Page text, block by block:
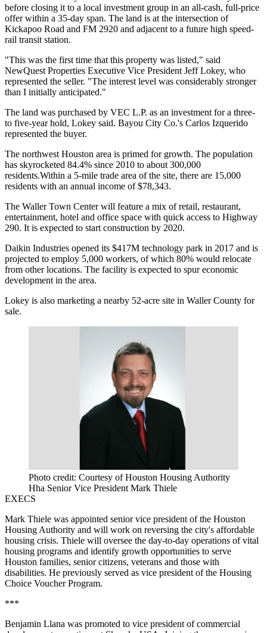
before closing it to a local investment group in an all-cash, full-price
offer within a 35-day span. The land is at the intersection of
Kickapoo Road and FM 2920 and adjacent to a future high speed-
rail transit station.
"This was the first time that this property was listed," said
NewQuest Properties Executive Vice President Jeff Lokey, who
represented the seller. "The interest level was considerably stronger
than I initially anticipated."
The land was purchased by VEC L.P. as an investment for a three-
to five-year hold, Lokey said. Bayou City Co.'s Carlos Izquerido
represented the buyer.
The northwest Houston area is primed for growth. The population
has skyrocketed 84.4% since 2010 to about 300,000
residents.Within a 5-mile trade area of the site, there are 15,000
residents with an annual income of $78,343.
The Waller Town Center will feature a mix of retail, restaurant,
entertainment, hotel and office space with quick access to Highway
290. It is expected to start construction by 2020.
Daikin Industries opened its $417M technology park in 2017 and is
projected to employ 5,000 workers, of which 80% would relocate
from other locations. The facility is expected to spur economic
development in the area.
Lokey is also marketing a nearby 52-acre site in Waller County for
sale.
Photo credit: Courtesy of Houston Housing Authority
Hha Senior Vice President Mark Thiele
EXECS
Mark Thiele was appointed senior vice president of the Houston
Housing Authority and will work on reversing the city's affordable
housing crisis. Thiele will oversee the day-to-day operations of vital
housing programs and identify growth opportunities to serve
Houston families, senior citizens, veterans and those with
disabilities. He previously served as vice president of the Housing
Choice Voucher Program.
***
Benjamin Llana was promoted to vice president of commercial